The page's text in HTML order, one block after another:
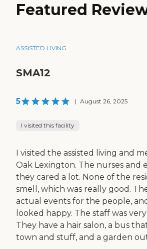
Featured
ASSISTED LIVING
SMA12
5 | August 26, 2025
I visited this facility
I visited the assisted living and
Oak Lexington. The nurses and
they cared a lot. None of the
smell, which was really good.
actual events for the people,
looked happy. The staff was
They have a hair salon, a bus
town and stuff, and a garden